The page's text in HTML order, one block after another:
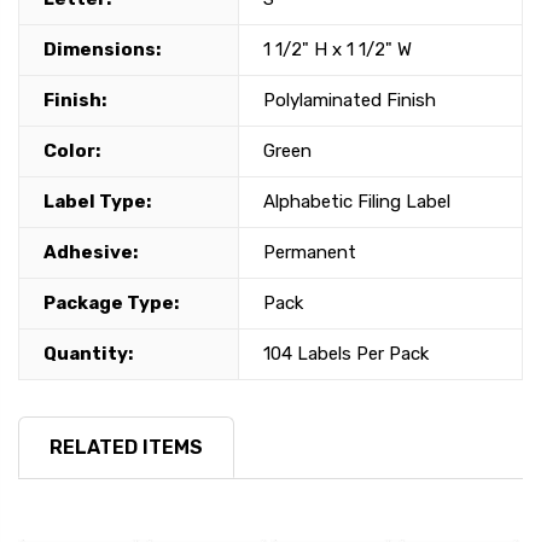
Dimensions: 1 1/2" H x 1 1/2" W
Finish: Polylaminated Finish
Color: Green
Label Type: Alphabetic Filing Label
Adhesive: Permanent
Package Type: Pack
Quantity: 104 Labels Per Pack
RELATED ITEMS